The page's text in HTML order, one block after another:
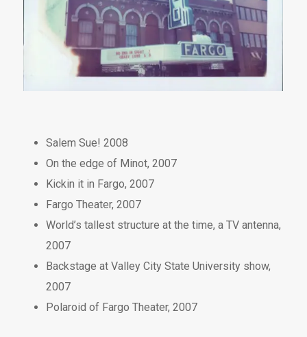
Salem Sue! 2008
On the edge of Minot, 2007
Kickin it in Fargo, 2007
Fargo Theater, 2007
World’s tallest structure at the time, a TV antenna,
2007
Backstage at Valley City State University show,
2007
Polaroid of Fargo Theater, 2007